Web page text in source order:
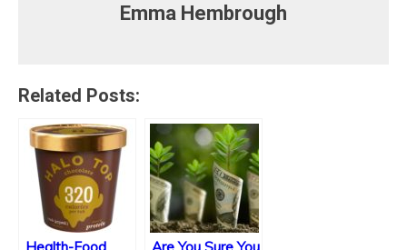
Emma Hembrough
Related Posts:
Health-Food
Are You Sure You